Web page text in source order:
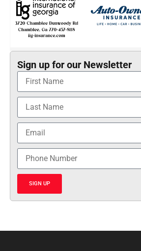
Sign up for our Newsletter
SIGN UP